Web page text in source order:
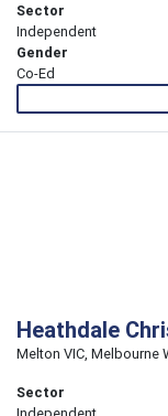
Sector
Independent
Gender
Co-Ed
Heathdale
Melton VIC, Melbourne
Sector